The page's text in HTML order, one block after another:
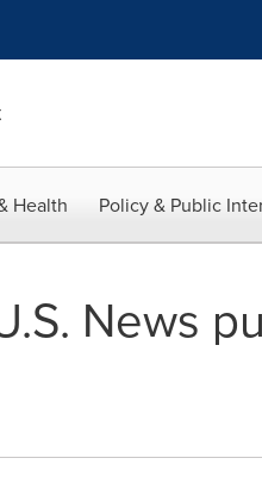
Health Policy & Public
News